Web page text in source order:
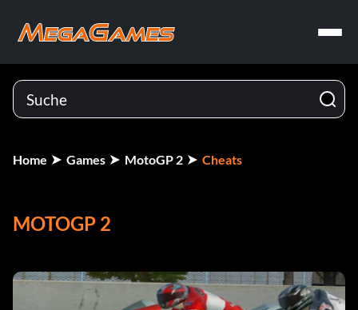
Home Games MotoGP 2 Cheats
MOTOGP 2